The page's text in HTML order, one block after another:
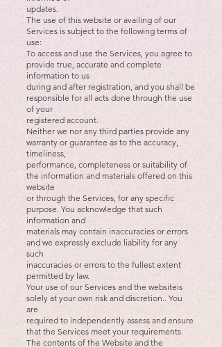
updates.
The use of this website or availing of our
Services is subject to the following terms of
use:
To access and use the Services, you agree to
provide true, accurate and complete
information to us
during and after registration, and you shall be
responsible for all acts done through the use
of your
registered account.
Neither we nor any third parties provide any
warranty or guarantee as to the accuracy,
timeliness,
performance, completeness or suitability of
the information and materials offered on this
website
or through the Services, for any specific
purpose. You acknowledge that such
information and
materials may contain inaccuracies or errors
and we expressly exclude liability for any
such
inaccuracies or errors to the fullest extent
permitted by law.
Your use of our Services and the websiteis
solely at your own risk and discretion.. You
are
required to independently assess and ensure
that the Services meet your requirements.
The contents of the Website and the